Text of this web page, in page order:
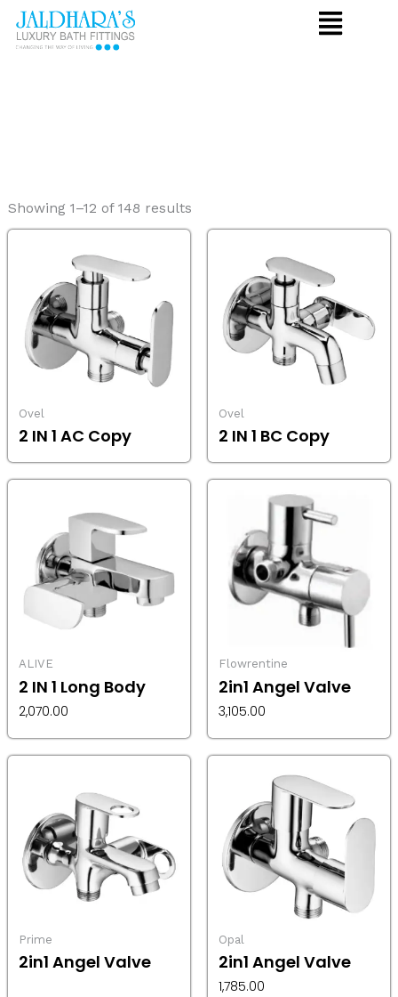
Skip
content
Showing 1–12 of 148 results
Ovel
2 IN 1 AC Copy
Ovel
2 IN 1 BC Copy
ALIVE
2 IN 1 Long Body
2,070.00
Flowrentine
2in1 Angel Valve
3,105.00
Prime
2in1 Angel Valve
Opal
2in1 Angel Valve
1,785.00